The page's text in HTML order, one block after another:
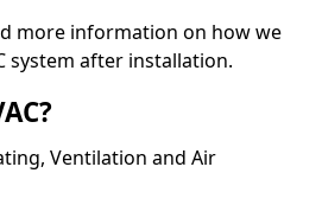
more information on how we
system after installation.
Ventilation and Air